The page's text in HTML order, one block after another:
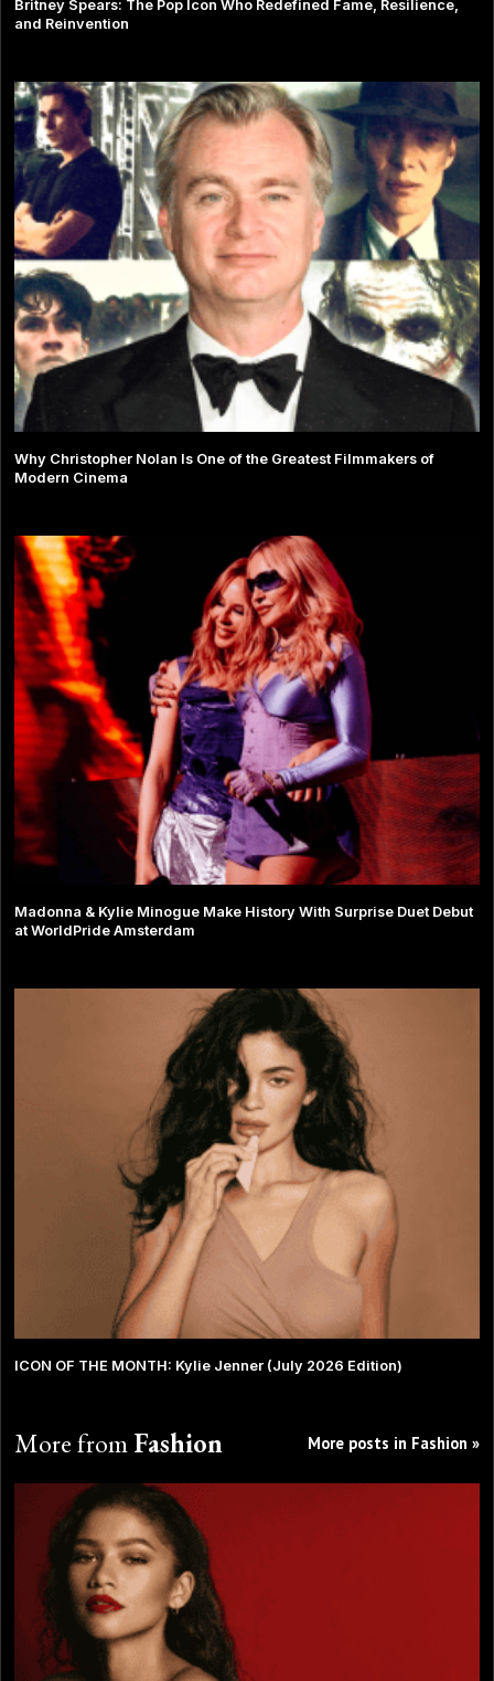
Britney Spears: The Pop Icon Who Redefined Fame, Resilience,
and Reinvention
Why Christopher Nolan Is One of the Greatest Filmmakers of
Modern Cinema
Madonna & Kylie Minogue Make History With Surprise Duet Debut
at WorldPride Amsterdam
ICON OF THE MONTH: Kylie Jenner (July 2026 Edition)
More fromFashion More posts in Fashion »